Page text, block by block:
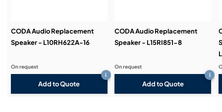
CODA Audio Replacement
Speaker - L10RH622A-16
Add to Quote
i
On request
CODA Audio Replacement
Speaker - L15RI851-8
Add to Quote
i
On request